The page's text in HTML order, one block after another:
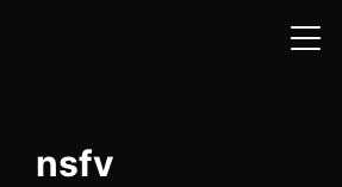
nsfv